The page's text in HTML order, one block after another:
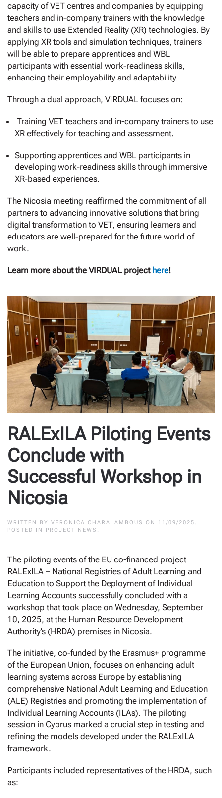
capacity of VET centres and companies by equipping
teachers and in-company trainers with the knowledge
and skills to use Extended Reality (XR) technologies. By
applying XR tools and simulation techniques, trainers
will be able to prepare apprentices and WBL
participants with essential work-readiness skills,
enhancing their employability and adaptability.
Through a dual approach, VIRDUAL focuses on:
Training VET teachers and in-company trainers to use
XR effectively for teaching and assessment.
Supporting apprentices and WBL participants in
developing work-readiness skills through immersive
XR-based experiences.
The Nicosia meeting reaffirmed the commitment of all
partners to advancing innovative solutions that bring
digital transformation to VET, ensuring learners and
educators are well-prepared for the future world of
work.
Learn more about the VIRDUAL project here!
RALExILA Piloting Events
Conclude with
Successful Workshop in
Nicosia
WRITTEN BY VERONICA CHARALAMBOUS ON 11/09/2025 .
POSTED IN PROJECT NEWS .
The piloting events of the EU co-financed project
RALExILA – National Registries of Adult Learning and
Education to Support the Deployment of Individual
Learning Accounts successfully concluded with a
workshop that took place on Wednesday, September
10, 2025, at the Human Resource Development
Authority’s (HRDA) premises in Nicosia.
The initiative, co-funded by the Erasmus+ programme
of the European Union, focuses on enhancing adult
learning systems across Europe by establishing
comprehensive National Adult Learning and Education
(ALE) Registries and promoting the implementation of
Individual Learning Accounts (ILAs). The piloting
session in Cyprus marked a crucial step in testing and
refining the models developed under the RALExILA
framework.
Participants included representatives of the HRDA, such
as: